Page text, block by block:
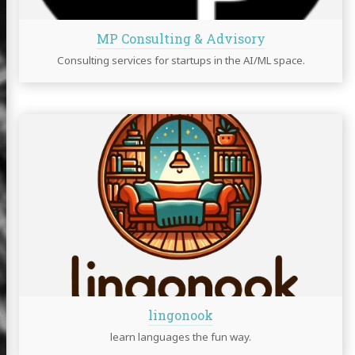
MP Consulting & Advisory
Consulting services for startups in the AI/ML space.
lingonook
learn languages the fun way.